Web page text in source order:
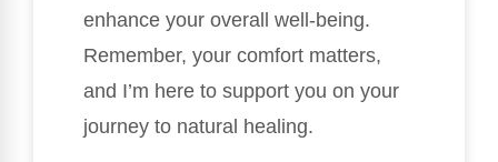
enhance your overall well-being.
Remember, your comfort matters,
and I’m here to support you on your
journey to natural healing.